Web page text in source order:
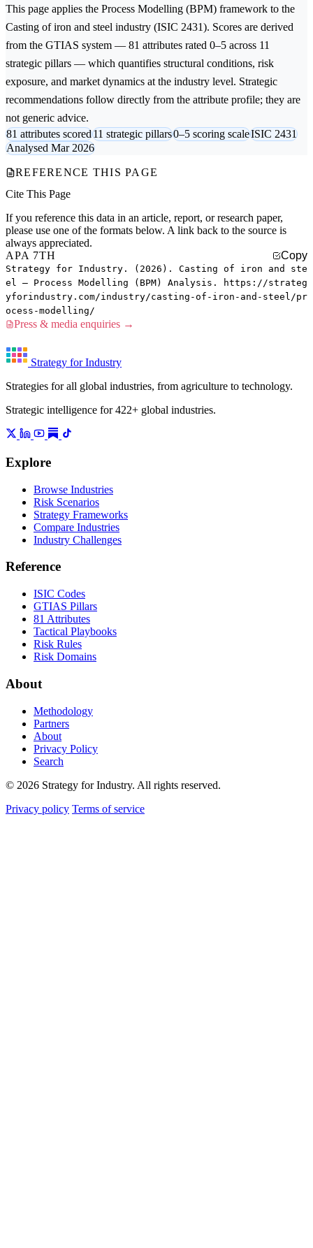
This page applies the Process Modelling (BPM) framework to the
Casting of iron and steel industry (ISIC 2431). Scores are derived
from the GTIAS system — 81 attributes rated 0–5 across 11
strategic pillars — which quantifies structural conditions, risk
exposure, and market dynamics at the industry level. Strategic
recommendations follow directly from the attribute profile; they are
not generic advice.
81 attributes scored11 strategic pillars0–5 scoring scaleISIC 2431
Analysed Mar 2026
REFERENCE THIS PAGE
Cite This Page
If you reference this data in an article, report, or research paper,
please use one of the formats below. A link back to the source is
always appreciated.
APA 7TH
Copy
Strategy for Industry. (2026). Casting of iron and ste
el — Process Modelling (BPM) Analysis. https://strateg
yforindustry.com/industry/casting-of-iron-and-steel/pr
ocess-modelling/
Press & media enquiries →
Strategy for Industry
Strategies for all global industries, from agriculture to technology.
Strategic intelligence for 422+ global industries.
Explore
Browse Industries
Risk Scenarios
Strategy Frameworks
Compare Industries
Industry Challenges
Reference
ISIC Codes
GTIAS Pillars
81 Attributes
Tactical Playbooks
Risk Rules
Risk Domains
About
Methodology
Partners
About
Privacy Policy
Search
© 2026 Strategy for Industry. All rights reserved.
Privacy policy Terms of service